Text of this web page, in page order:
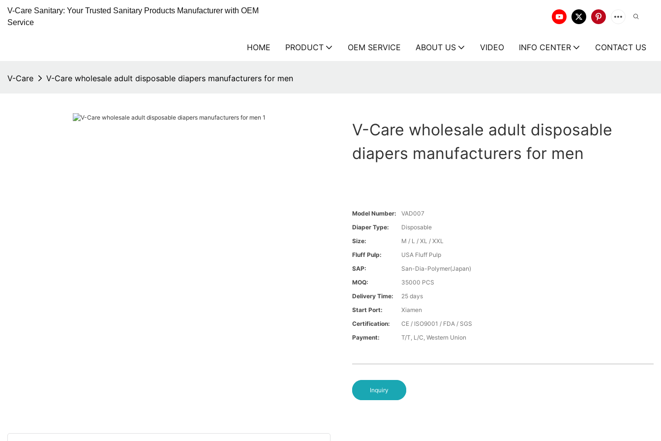
V-Care Sanitary: Your Trusted Sanitary Products Manufacturer with OEM
Service
HOME PRODUCT OEM SERVICE ABOUT US VIDEO INFO CENTER CONTACT US
V-Care V-Care wholesale adult disposable diapers manufacturers for men
V-Care wholesale adult disposable
diapers manufacturers for men
Model Number:
VAD007
Diaper Type:
Disposable
Size:
M / L / XL / XXL
Fluff Pulp:
USA Fluff Pulp
SAP:
San-Dia-Polymer(Japan)
MOQ:
35000 PCS
Delivery Time:
25 days
Start Port:
Xiamen
Certification:
CE / ISO9001 / FDA / SGS
Payment:
T/T, L/C, Western Union
Inquiry